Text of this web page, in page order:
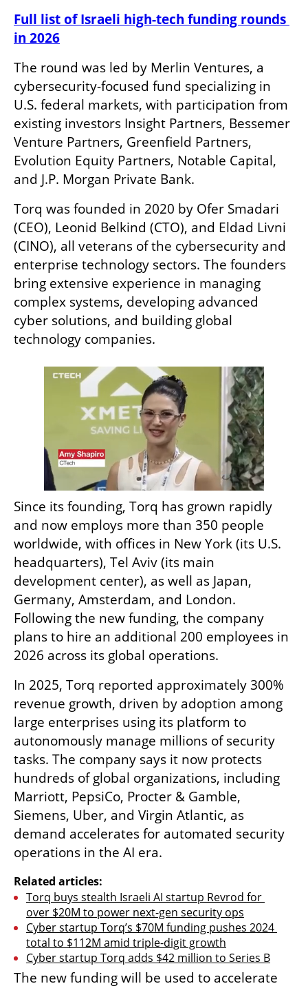
Full list of Israeli high-tech funding rounds
in 2026
The round was led by Merlin Ventures, a
cybersecurity-focused fund specializing in
U.S. federal markets, with participation from
existing investors Insight Partners, Bessemer
Venture Partners, Greenfield Partners,
Evolution Equity Partners, Notable Capital,
and J.P. Morgan Private Bank.
Torq was founded in 2020 by Ofer Smadari
(CEO), Leonid Belkind (CTO), and Eldad Livni
(CINO), all veterans of the cybersecurity and
enterprise technology sectors. The founders
bring extensive experience in managing
complex systems, developing advanced
cyber solutions, and building global
technology companies.
Since its founding, Torq has grown rapidly
and now employs more than 350 people
worldwide, with offices in New York (its U.S.
headquarters), Tel Aviv (its main
development center), as well as Japan,
Germany, Amsterdam, and London.
Following the new funding, the company
plans to hire an additional 200 employees in
2026 across its global operations.
In 2025, Torq reported approximately 300%
revenue growth, driven by adoption among
large enterprises using its platform to
autonomously manage millions of security
tasks. The company says it now protects
hundreds of global organizations, including
Marriott, PepsiCo, Procter & Gamble,
Siemens, Uber, and Virgin Atlantic, as
demand accelerates for automated security
operations in the AI era.
Related articles:
Torq buys stealth Israeli AI startup Revrod for
over $20M to power next-gen security ops
Cyber startup Torq’s $70M funding pushes 2024
total to $112M amid triple-digit growth
Cyber startup Torq adds $42 million to Series B
The new funding will be used to accelerate